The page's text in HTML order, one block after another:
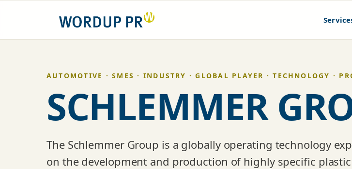
content
AUTOMOTIVE · SMES · INDUSTRY · GLOBAL PLAYER · TECHNOLOGY ·
SCHLEMMER
The Schlemmer Group is a globally operating technology
on the development and production of highly specific